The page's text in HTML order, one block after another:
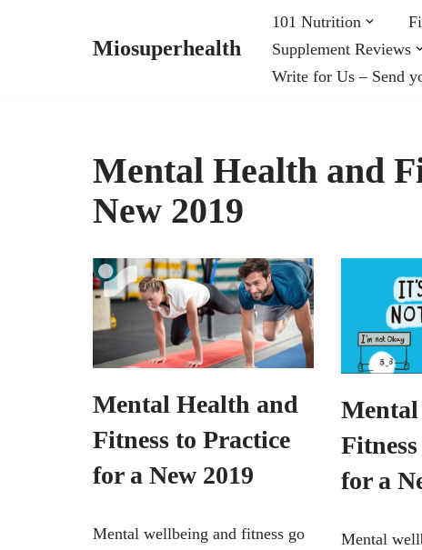
Miosuperhealth
101 Nutrition
Supplement Reviews
Write for Us – Send
Mental Health and
New 2019
Mental Health and
Fitness to Practice
for a New 2019
Mental wellbeing and fitness go
for a
Mental